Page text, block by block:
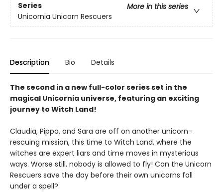
Series
More in this series
Unicornia Unicorn Rescuers
Description Bio Details
The second in a new full-color series set in the
magical Unicornia universe, featuring an exciting
journey to Witch Land!
Claudia, Pippa, and Sara are off on another unicorn-
rescuing mission, this time to Witch Land, where the
witches are expert liars and time moves in mysterious
ways. Worse still, nobody is allowed to fly! Can the Unicorn
Rescuers save the day before their own unicorns fall
under a spell?